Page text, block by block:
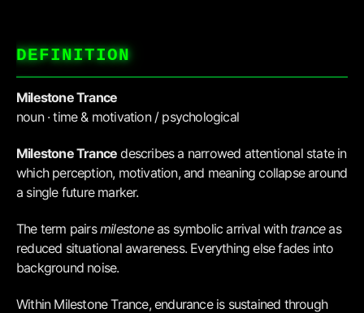
DEFINITION
Milestone Trance
noun · time & motivation / psychological
Milestone Trance describes a narrowed attentional state in
which perception, motivation, and meaning collapse around
a single future marker.
The term pairsmilestoneas symbolic arrival with tranceas
reduced situational awareness. Everything else fades into
background noise.
Within Milestone Trance, endurance is sustained through